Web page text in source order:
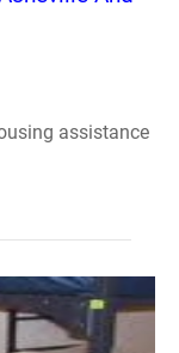
assistance